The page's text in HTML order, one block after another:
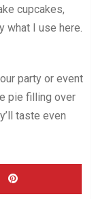
cupcakes,
what I use here.
party or event
pie filling over
taste even